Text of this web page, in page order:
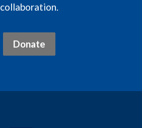
collaboration.
Donate